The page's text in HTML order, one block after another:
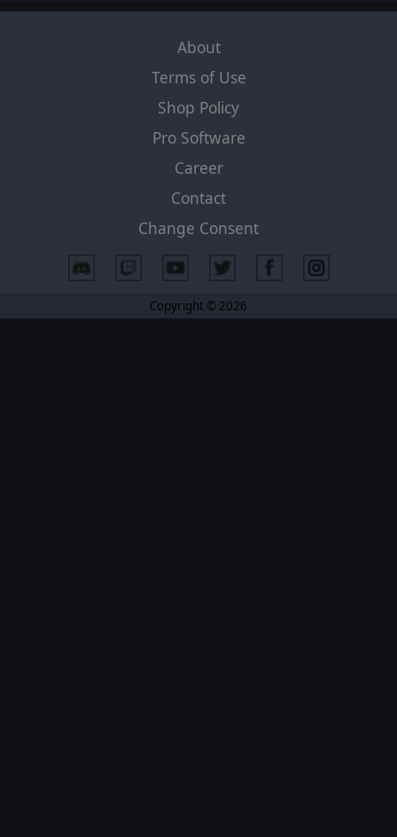
About
Terms of Use
Shop Policy
Pro Software
Career
Contact
Change Consent
Copyright © 2026